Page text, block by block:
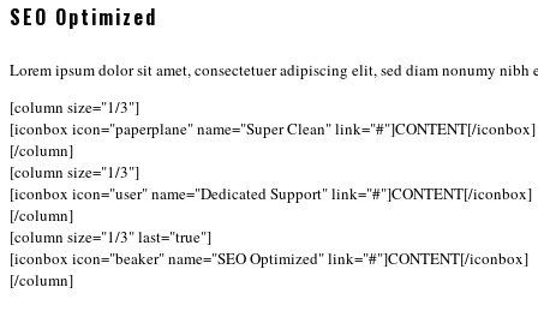
SEO Optimized
Lorem ipsum dolor sit amet, consectetuer adipiscing elit, sed diam nonumy
[column size="1/3"]
[iconbox icon="paperplane" name="Super Clean" link="#"]CONTENT[/iconbox]
[/column]
[column size="1/3"]
[iconbox icon="user" name="Dedicated Support" link="#"]CONTENT[/iconbox]
[/column]
[column size="1/3" last="true"]
[iconbox icon="beaker" name="SEO Optimized" link="#"]CONTENT[/iconbox]
[/column]